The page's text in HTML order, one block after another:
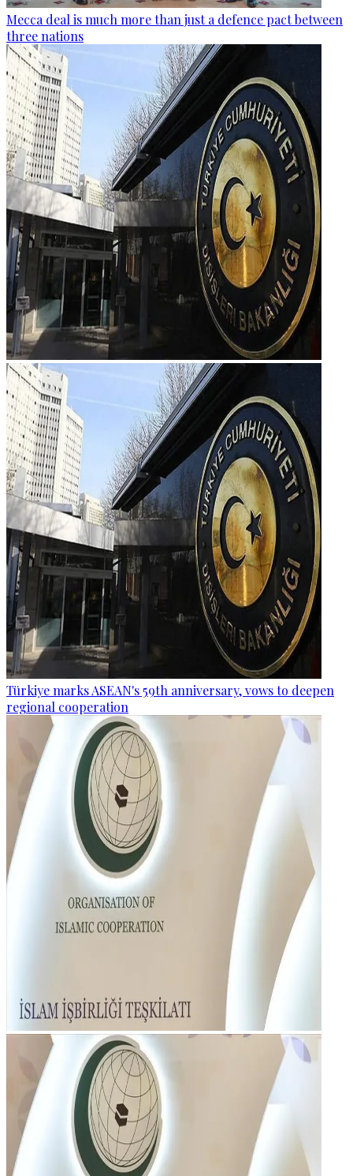
Mecca deal is much more than just a defence pact between
three nations
Türkiye marks ASEAN's 59th anniversary, vows to deepen
regional cooperation